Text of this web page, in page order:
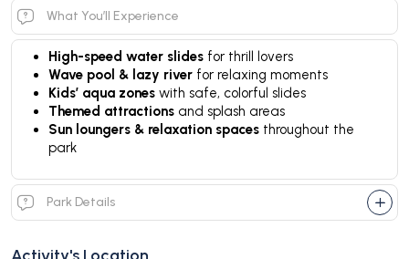
What You’ll Experience
High-speed water slides for thrill lovers
Wave pool & lazy river for relaxing moments
Kids’ aqua zones with safe, colorful slides
Themed attractions and splash areas
Sun loungers & relaxation spaces throughout the
park
Park Details